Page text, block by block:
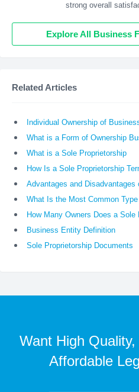
strong overall
Explore All Business
Related Articles
Individual Ownership of
What is a Form of Ownership
What is a Sole Proprietorship
How Is a Sole Proprietorship
Advantages and Disadvantages
What Is the Most Common
How Many Owners Does a Sole
Business Entity Definition
Sole Proprietorship Documents
Want High
Affordable